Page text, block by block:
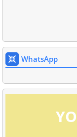
WhatsApp